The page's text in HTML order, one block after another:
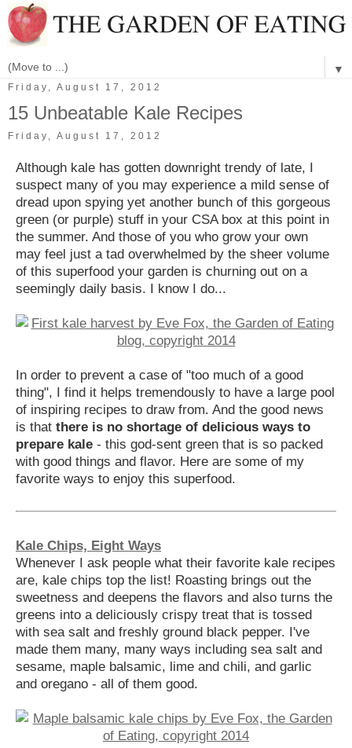
▼
Friday, August 17, 2012
15 Unbeatable Kale Recipes
Friday, August 17, 2012
Although kale has gotten downright trendy of late, I
suspect many of you may experience a mild sense of
dread upon spying yet another bunch of this gorgeous
green (or purple) stuff in your CSA box at this point in
the summer. And those of you who grow your own
may feel just a tad overwhelmed by the sheer volume
of this superfood your garden is churning out on a
seemingly daily basis. I know I do...
In order to prevent a case of "too much of a good
thing", I find it helps tremendously to have a large pool
of inspiring recipes to draw from. And the good news
is that there is no shortage of delicious ways to
prepare kale - this god-sent green that is so packed
with good things and flavor. Here are some of my
favorite ways to enjoy this superfood.
Kale Chips, Eight Ways
Whenever I ask people what their favorite kale recipes
are, kale chips top the list! Roasting brings out the
sweetness and deepens the flavors and also turns the
greens into a deliciously crispy treat that is tossed
with sea salt and freshly ground black pepper. I've
made them many, many ways including sea salt and
sesame, maple balsamic, lime and chili, and garlic
and oregano - all of them good.